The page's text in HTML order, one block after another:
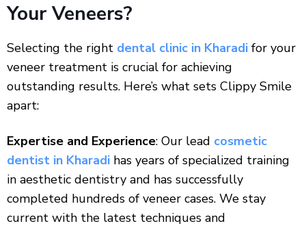
Your Veneers?
Selecting the right dental clinic in Kharadi for your
veneer treatment is crucial for achieving
outstanding results. Here’s what sets Clippy Smile
apart:
Expertise and Experience: Our lead cosmetic
dentist in Kharadi has years of specialized training
in aesthetic dentistry and has successfully
completed hundreds of veneer cases. We stay
current with the latest techniques and